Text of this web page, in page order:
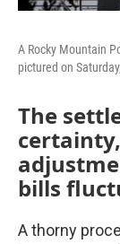
A Rocky Mountain
pictured on
The
bills
A thorny